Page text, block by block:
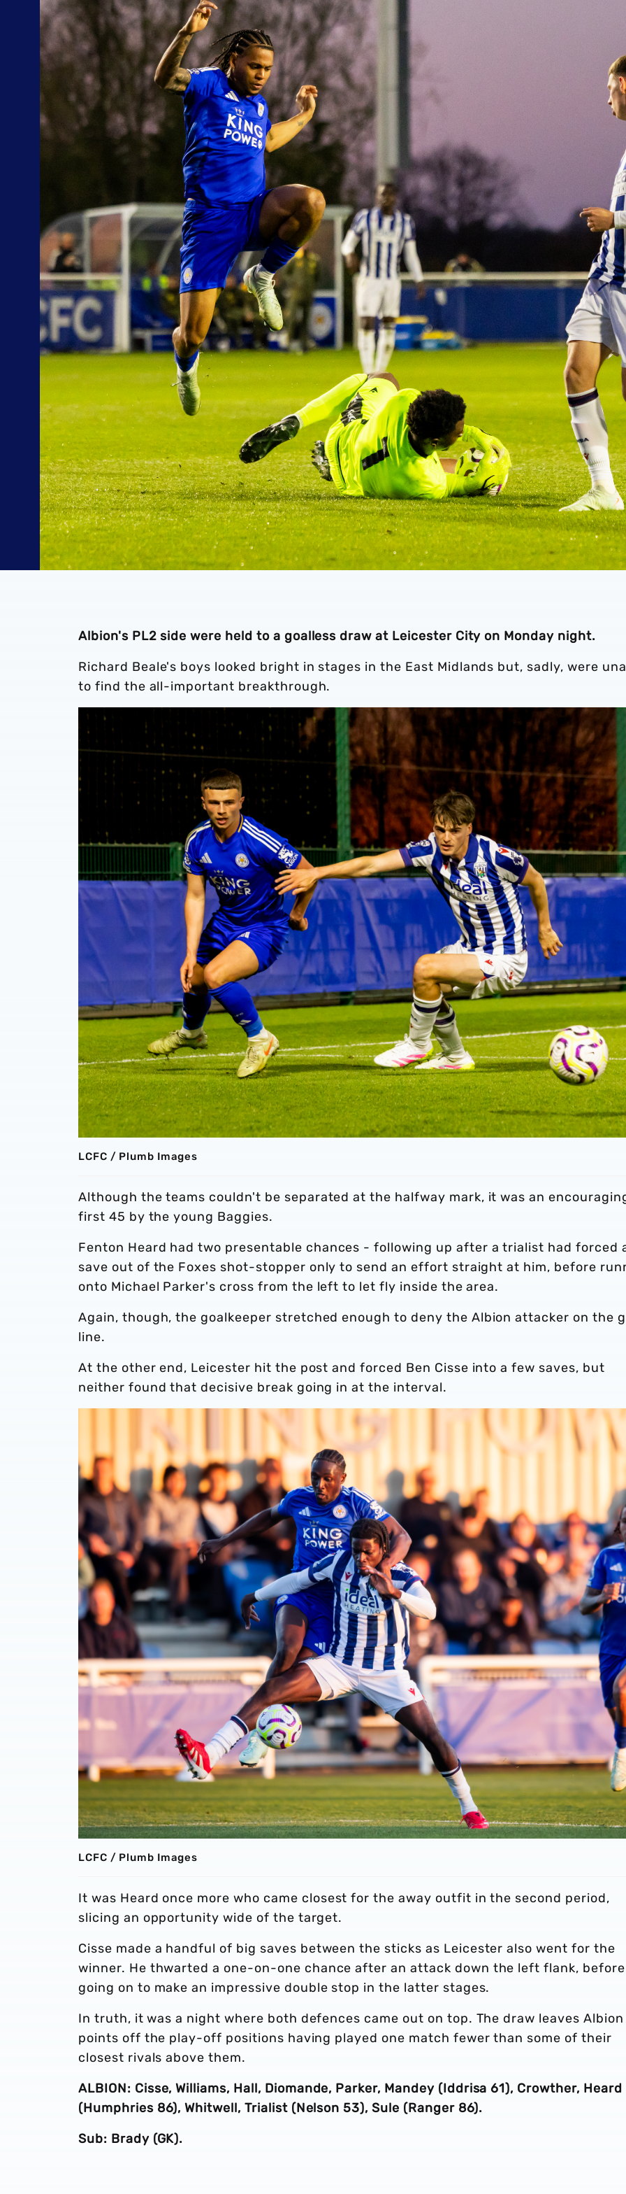
Albion's PL2 side were held to a goalless draw at Leicester City on Monday night.
Richard Beale's boys looked bright in stages in the East Midlands but, sadly, were
to find the all-important breakthrough.
LCFC / Plumb Images
Although the teams couldn't be separated at the halfway mark, it was an
first 45 by the young Baggies.
Fenton Heard had two presentable chances - following up after a trialist had forced
save out of the Foxes shot-stopper only to send an effort straight at him, before
onto Michael Parker's cross from the left to let fly inside the area.
Again, though, the goalkeeper stretched enough to deny the Albion attacker on the
line.
At the other end, Leicester hit the post and forced Ben Cisse into a few saves, but
neither found that decisive break going in at the interval.
LCFC / Plumb Images
It was Heard once more who came closest for the away outfit in the second period,
slicing an opportunity wide of the target.
Cisse made a handful of big saves between the sticks as Leicester also went for the
winner. He thwarted a one-on-one chance after an attack down the left flank, before
going on to make an impressive double stop in the latter stages.
In truth, it was a night where both defences came out on top. The draw leaves
points off the play-off positions having played one match fewer than some of their
closest rivals above them.
ALBION: Cisse, Williams, Hall, Diomande, Parker, Mandey (Iddrisa 61), Crowther, Heard
(Humphries 86), Whitwell, Trialist (Nelson 53), Sule (Ranger 86).
Sub: Brady (GK).